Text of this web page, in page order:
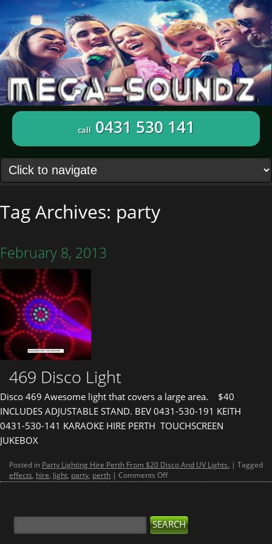
call0431 530 141
Tag Archives: party
February 8, 2013
469 Disco Light
Disco 469 Awesome light that covers a large area. $40
INCLUDES ADJUSTABLE STAND. BEV 0431-530-191 KEITH
0431-530-141 KARAOKE HIRE PERTH TOUCHSCREEN
JUKEBOX
Posted in Party Lighting Hire Perth From $20 Disco And UV Lights. | Tagged
effects, hire, light, party, perth | Comments Offon
469